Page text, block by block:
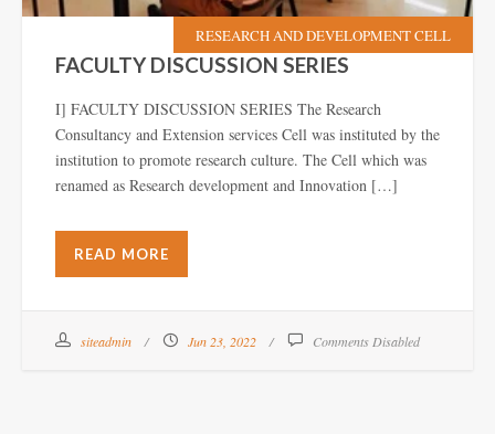
RESEARCH AND DEVELOPMENT CELL
FACULTY DISCUSSION SERIES
I] FACULTY DISCUSSION SERIES The Research
Consultancy and Extension services Cell was instituted by the
institution to promote research culture. The Cell which was
renamed as Research development and Innovation […]
READ MORE
siteadmin Jun 23, 2022 Comments Disabled